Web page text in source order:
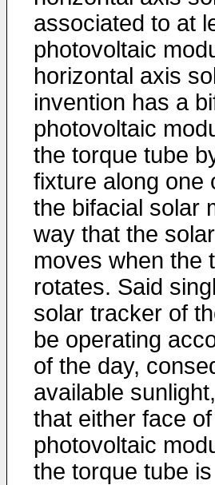
associated to at
photovoltaic
horizontal axis
invention has a
photovoltaic
the torque tube
fixture along one
the bifacial solar
way that the
moves when the
rotates. Said
solar tracker of
be operating
of the day,
available
that either face
photovoltaic
the torque tube